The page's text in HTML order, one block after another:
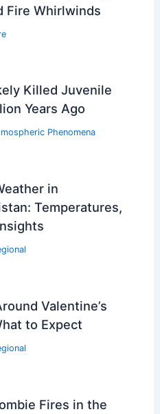
Fire Whirlwinds
Killed Juvenile
Years Ago
Phenomena
in
Temperatures,
Valentine’s
to Expect
Fires in the